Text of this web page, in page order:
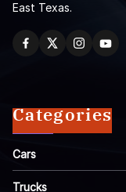
East Texas.
Categories
Cars
Trucks